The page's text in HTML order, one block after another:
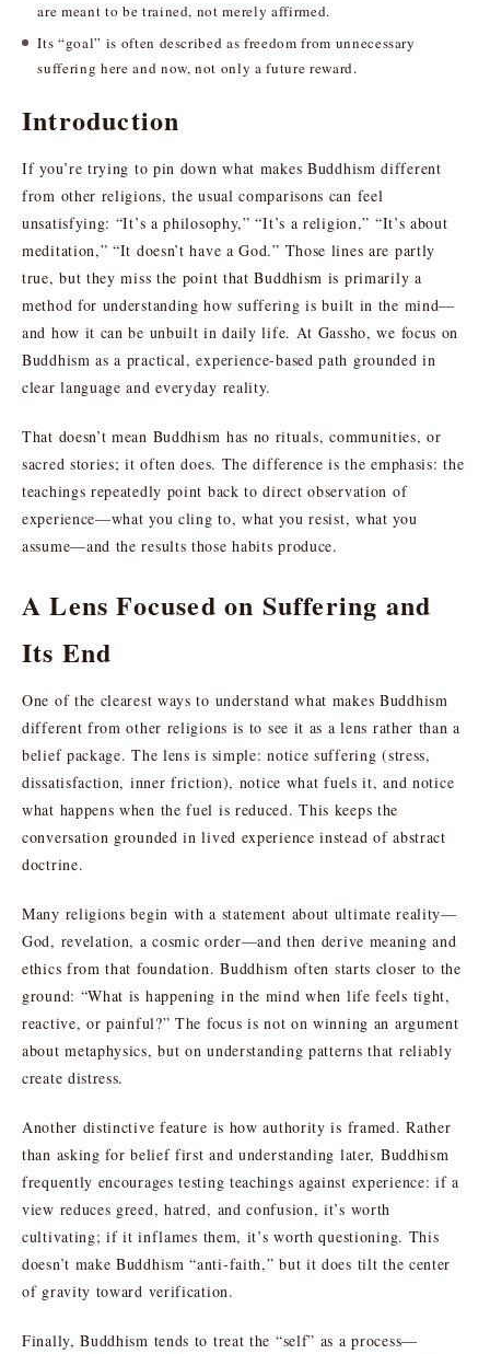
are meant to be trained, not merely affirmed.
Its “goal” is often described as freedom from unnecessary
suffering here and now, not only a future reward.
Introduction
If you’re trying to pin down what makes Buddhism different
from other religions, the usual comparisons can feel
unsatisfying: “It’s a philosophy,” “It’s a religion,” “It’s about
meditation,” “It doesn’t have a God.” Those lines are partly
true, but they miss the point that Buddhism is primarily a
method for understanding how suffering is built in the mind—
and how it can be unbuilt in daily life. At Gassho, we focus on
Buddhism as a practical, experience-based path grounded in
clear language and everyday reality.
That doesn’t mean Buddhism has no rituals, communities, or
sacred stories; it often does. The difference is the emphasis: the
teachings repeatedly point back to direct observation of
experience—what you cling to, what you resist, what you
assume—and the results those habits produce.
A Lens Focused on Suffering and
Its End
One of the clearest ways to understand what makes Buddhism
different from other religions is to see it as a lens rather than a
belief package. The lens is simple: notice suffering (stress,
dissatisfaction, inner friction), notice what fuels it, and notice
what happens when the fuel is reduced. This keeps the
conversation grounded in lived experience instead of abstract
doctrine.
Many religions begin with a statement about ultimate reality—
God, revelation, a cosmic order—and then derive meaning and
ethics from that foundation. Buddhism often starts closer to the
ground: “What is happening in the mind when life feels tight,
reactive, or painful?” The focus is not on winning an argument
about metaphysics, but on understanding patterns that reliably
create distress.
Another distinctive feature is how authority is framed. Rather
than asking for belief first and understanding later, Buddhism
frequently encourages testing teachings against experience: if a
view reduces greed, hatred, and confusion, it’s worth
cultivating; if it inflames them, it’s worth questioning. This
doesn’t make Buddhism “anti-faith,” but it does tilt the center
of gravity toward verification.
Finally, Buddhism tends to treat the “self” as a process—